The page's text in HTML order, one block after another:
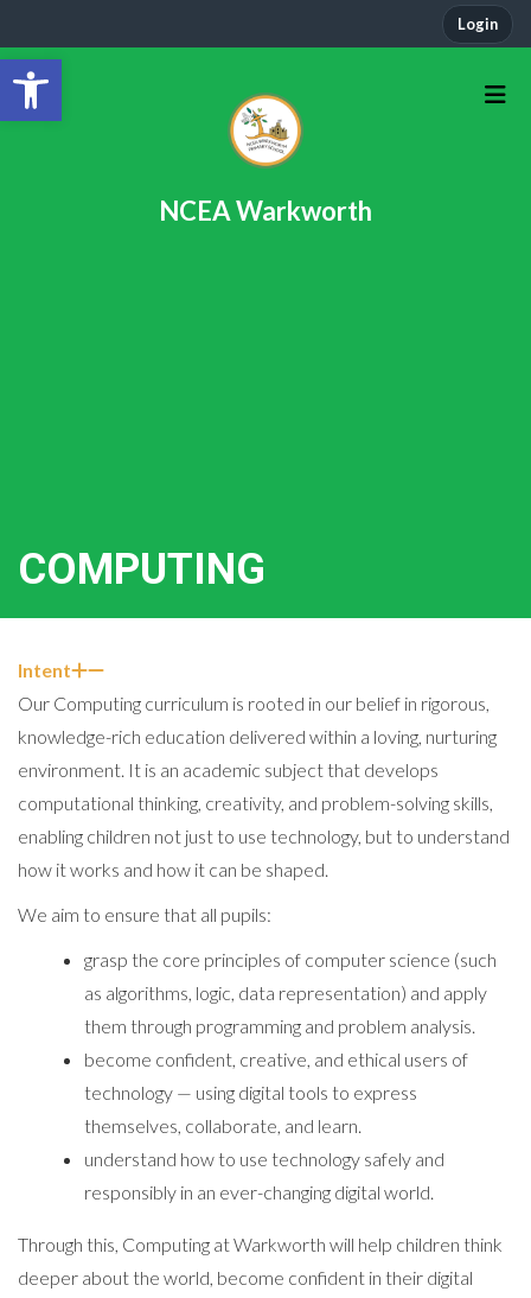
Open toolbar
Login
NCEA Warkworth
COMPUTING
Intent
Our Computing curriculum is rooted in our belief in rigorous,
knowledge-rich education delivered within a loving, nurturing
environment. It is an academic subject that develops
computational thinking, creativity, and problem-solving skills,
enabling children not just to use technology, but to understand
how it works and how it can be shaped.
We aim to ensure that all pupils:
grasp the core principles of computer science (such
as algorithms, logic, data representation) and apply
them through programming and problem analysis.
become confident, creative, and ethical users of
technology — using digital tools to express
themselves, collaborate, and learn.
understand how to use technology safely and
responsibly in an ever-changing digital world.
Through this, Computing at Warkworth will help children think
deeper about the world, become confident in their digital